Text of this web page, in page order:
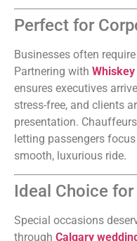
Perfect for
Businesses often
Partnering with
ensures executives
stress-free, and clients
presentation.
letting passengers
smooth, luxurious ride.
Ideal Choice
Special occasions
through Calgary